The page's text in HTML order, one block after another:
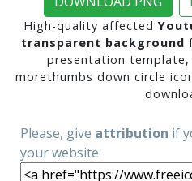
High-quality affected
transparent background
presentation
morethumbs down circle
Please, give attribution if
your website